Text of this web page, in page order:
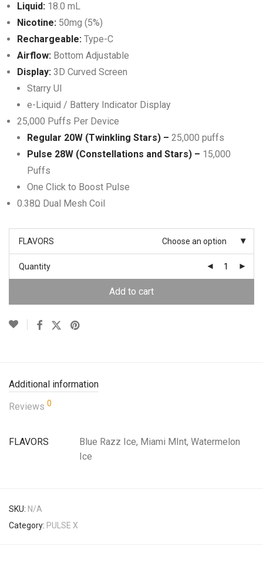
Liquid: 18.0 mL
Nicotine: 50mg (5%)
Rechargeable: Type-C
Airflow: Bottom Adjustable
Display: 3D Curved Screen
Starry UI
e-Liquid / Battery Indicator Display
25,000 Puffs Per Device
Regular 20W (Twinkling Stars) – 25,000 puffs
Pulse 28W (Constellations and Stars) – 15,000
Puffs
One Click to Boost Pulse
0.38Ω Dual Mesh Coil
FLAVORS Choose an option
Quantity
Add to cart
Additional information
Reviews 0
FLAVORS
Blue Razz Ice, Miami MInt, Watermelon
Ice
SKU: N/A
Category: PULSE X